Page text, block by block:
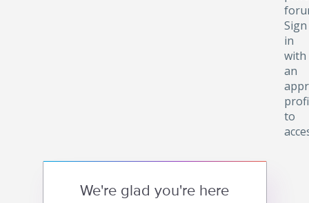
Sign
in
with
an
to
We're glad you're here